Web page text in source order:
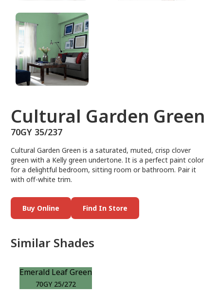
Cultural Garden Green
70GY 35/237
Cultural Garden Green is a saturated, muted, crisp clover
green with a Kelly green undertone. It is a perfect paint color
for a delightful bedroom, sitting room or bathroom. Pair it
with off-white trim.
Buy Online Find In Store
Similar Shades
Emerald Leaf Green
70GY 25/272